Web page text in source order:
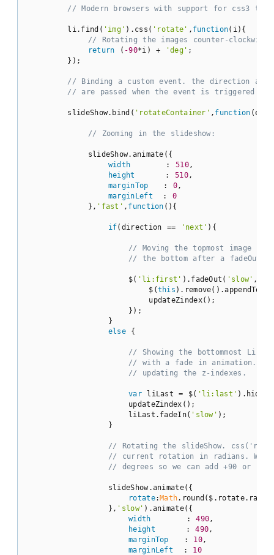
// Modern browsers with support for css3
        li.find(
'img' ).css( 'rotate' , function( i ) {
// Rotating the images counter-clockwise
return ( -90*i) + 'deg' ;
        });
// Binding a custom event. the direction and
// are passed when the event is triggered
        slideShow.bind(
'rotateContainer' , function (
// Zooming in the slideshow:
            slideShow.animate({
width
       :
510,
height
      :
510,
marginTop
   :
0 ,
marginLeft
  :
0
            },
'fast' , function ( ) {
if(direction == 'next' ){
// Moving the topmost image
// the bottom after a fadeOut
                    $(
'li:first' ).fadeOut( 'slow' ,
                        $(
this
                        updateZindex();
                    });
                }
else {
// Showing the bottommost Li
// with a fade in animation.
// updating the z-indexes.
var liLast = $( 'li:last'
                    updateZindex();
                    liLast.fadeIn(
'slow' );
                }
// Rotating the slideShow.
// current rotation in radians. We
// degrees so we can add +90 or -90.
                slideShow.animate({
rotate:Math
                },
'slow' ).animate({
width
       :
490 ,
height
      :
490 ,
marginTop
   :
10,
marginLeft
  :
10